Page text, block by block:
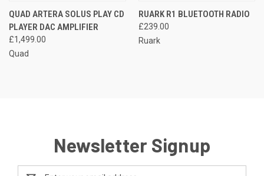
QUAD ARTERA SOLUS PLAY CD
PLAYER DAC AMPLIFIER
£1,499.00
Quad
RUARK R1 BLUETOOTH RADIO
£239.00
Ruark
Newsletter Signup